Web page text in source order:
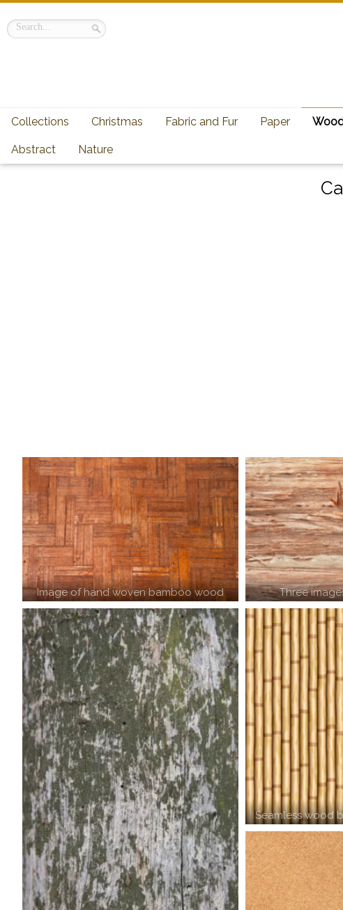
Collections Christmas Fabric and Fur Paper
Abstract Nature
Image of hand woven bamboo wood Three
Seamless wood